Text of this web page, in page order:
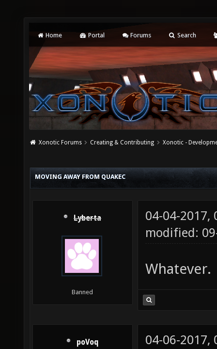
Home Portal Forums Search
Xonotic Forums Creating & Contributing Xonotic -
MOVING AWAY FROM QUAKEC
Lyberta
Banned
04-04-2017,
modified:
Whatever.
poVoq 04-06-2017,